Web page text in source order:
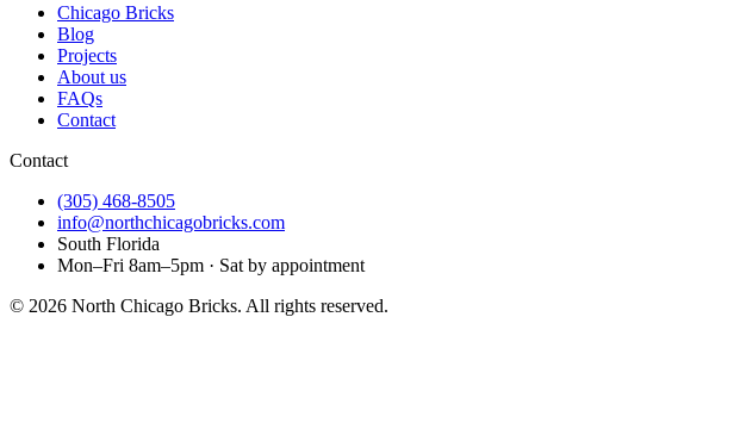
Chicago Bricks
Blog
Projects
About us
FAQs
Contact
Contact
(305) 468-8505
info@northchicagobricks.com
South Florida
Mon–Fri 8am–5pm · Sat by appointment
© 2026 North Chicago Bricks. All rights reserved.